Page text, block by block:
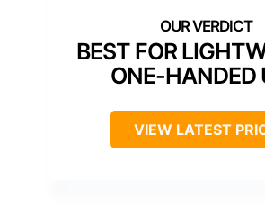
BEST FOR
ONE-HANDED
VIEW LATEST